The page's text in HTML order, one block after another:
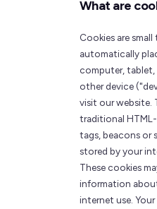
What are
Cookies are
automatically
computer,
other device
visit our website.
traditional
tags, beacons or
stored by your
These cookies
information
internet use.